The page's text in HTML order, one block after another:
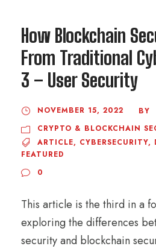
How Blockchain
From Traditional
3 – User Security
NOVEMBER 15, 2022 BY
CRYPTO & BLOCKCHAIN
ARTICLE, CYBERSECURITY,
FEATURED
0
This article is the third in a
exploring the differences
security and blockchain